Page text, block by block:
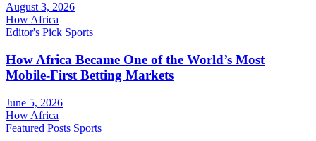
August 3, 2026
How Africa
Editor's Pick Sports
How Africa Became One of the World’s Most
Mobile-First Betting Markets
June 5, 2026
How Africa
Featured Posts Sports